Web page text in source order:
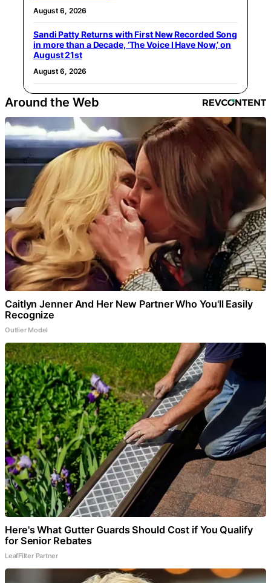
August 6, 2026
Sandi Patty Returns with First New Recorded Song
in more than a Decade, ‘The Voice I Have Now,’ on
August 21st
August 6, 2026
Around the Web
Caitlyn Jenner And Her New Partner Who You'll Easily
Recognize
Outlier Model
Here's What Gutter Guards Should Cost if You Qualify
for Senior Rebates
LeafFilter Partner